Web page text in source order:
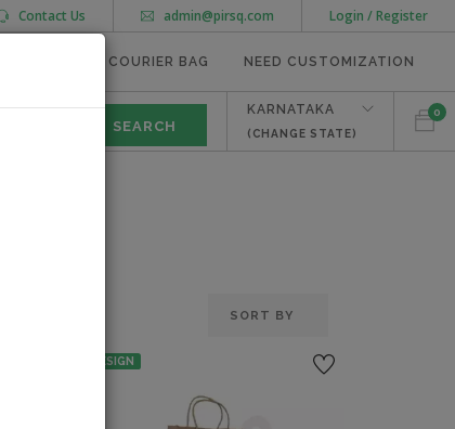
Login / Register
admin@pirsq.com
Contact Us
COURIER BAG NEED CUSTOMIZATION
0
KARNATAKA
(CHANGE STATE)
NO DESIGN